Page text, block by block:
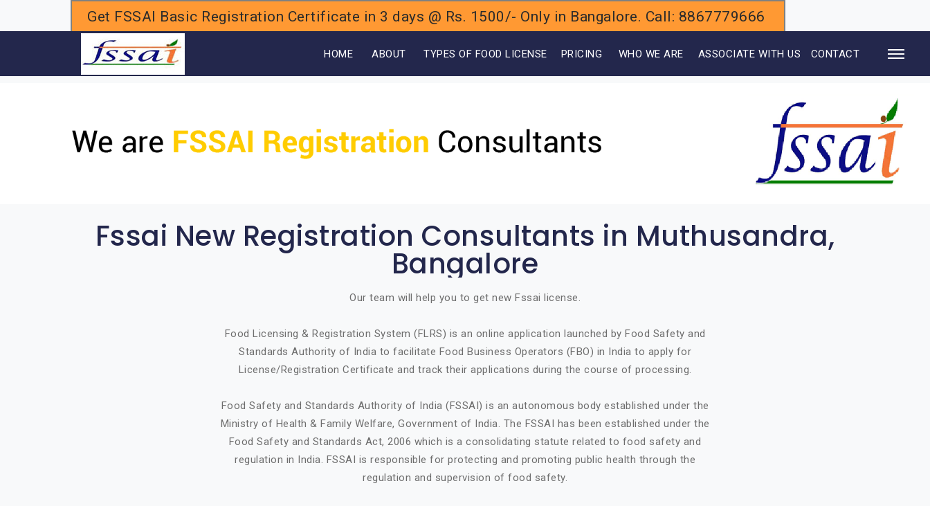
Get FSSAI Basic Registration Certificate in 3 days @ Rs. 1500/- Only in Bangalore. Call: 8867779666
HOME ABOUT TYPES OF FOOD LICENSE PRICING WHO WE ARE ASSOCIATE WITH US CONTACT
Fssai New Registration Consultants in Muthusandra,
Bangalore
Our team will help you to get new Fssai license.
Food Licensing & Registration System (FLRS) is an online application launched by Food Safety and
Standards Authority of India to facilitate Food Business Operators (FBO) in India to apply for
License/Registration Certificate and track their applications during the course of processing.
Food Safety and Standards Authority of India (FSSAI) is an autonomous body established under the
Ministry of Health & Family Welfare, Government of India. The FSSAI has been established under the
Food Safety and Standards Act, 2006 which is a consolidating statute related to food safety and
regulation in India. FSSAI is responsible for protecting and promoting public health through the
regulation and supervision of food safety.